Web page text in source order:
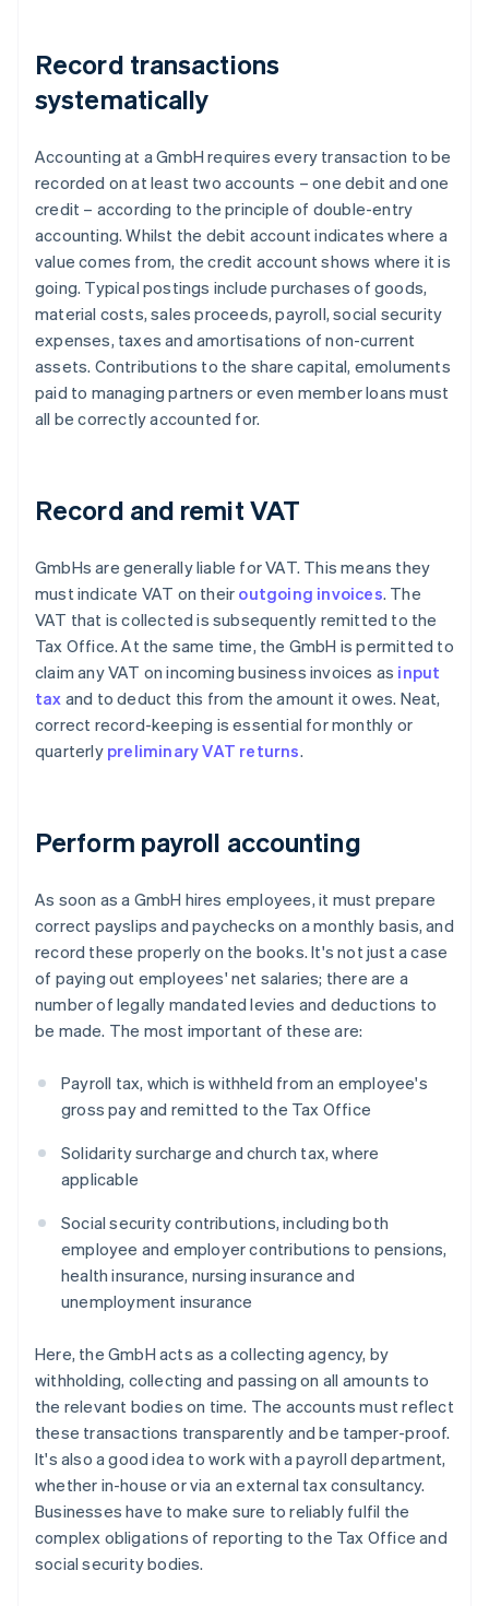
Record transactions
systematically
Accounting at a GmbH requires every transaction to be
recorded on at least two accounts – one debit and one
credit – according to the principle of double-entry
accounting. Whilst the debit account indicates where a
value comes from, the credit account shows where it is
going. Typical postings include purchases of goods,
material costs, sales proceeds, payroll, social security
expenses, taxes and amortisations of non-current
assets. Contributions to the share capital, emoluments
paid to managing partners or even member loans must
all be correctly accounted for.
Record and remit VAT
GmbHs are generally liable for VAT. This means they
must indicate VAT on their outgoing invoices. The
VAT that is collected is subsequently remitted to the
Tax Office. At the same time, the GmbH is permitted to
claim any VAT on incoming business invoices as input
tax and to deduct this from the amount it owes. Neat,
correct record-keeping is essential for monthly or
quarterly preliminary VAT returns.
Perform payroll accounting
As soon as a GmbH hires employees, it must prepare
correct payslips and paychecks on a monthly basis, and
record these properly on the books. It's not just a case
of paying out employees' net salaries; there are a
number of legally mandated levies and deductions to
be made. The most important of these are:
Payroll tax, which is withheld from an employee's
gross pay and remitted to the Tax Office
Solidarity surcharge and church tax, where
applicable
Social security contributions, including both
employee and employer contributions to pensions,
health insurance, nursing insurance and
unemployment insurance
Here, the GmbH acts as a collecting agency, by
withholding, collecting and passing on all amounts to
the relevant bodies on time. The accounts must reflect
these transactions transparently and be tamper-proof.
It's also a good idea to work with a payroll department,
whether in-house or via an external tax consultancy.
Businesses have to make sure to reliably fulfil the
complex obligations of reporting to the Tax Office and
social security bodies.